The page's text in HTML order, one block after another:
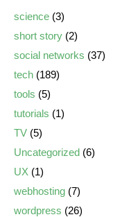
science (3)
short story (2)
social networks (37)
tech (189)
tools (5)
tutorials (1)
TV (5)
Uncategorized (6)
UX (1)
webhosting (7)
wordpress (26)